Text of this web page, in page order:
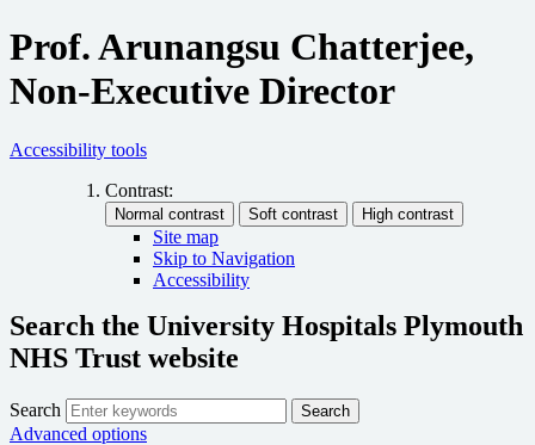
Prof. Arunangsu Chatterjee,
Non-Executive Director
Accessibility tools
Contrast:
Site map
Skip to Navigation
Accessibility
Search the University Hospitals Plymouth
NHS Trust website
Search Search
Advanced options